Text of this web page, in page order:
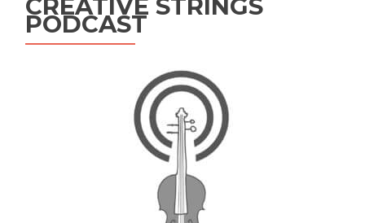
CREATIVE STRINGS
PODCAST